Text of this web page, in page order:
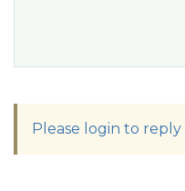
Please login to